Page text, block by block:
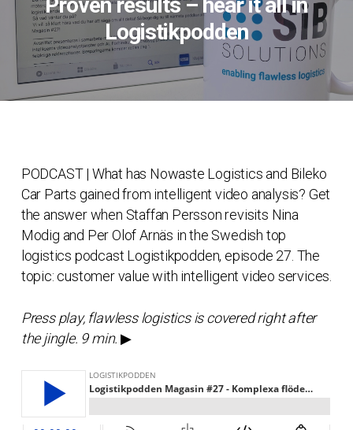
Logistikpodden
PODCAST | What has Nowaste Logistics and Bileko
Car Parts gained from intelligent video analysis? Get
the answer when Staffan Persson revisits Nina
Modig and Per Olof Arnäs in the Swedish top
logistics podcast Logistikpodden, episode 27. The
topic: customer value with intelligent video services.
Press play, flawless logistics is covered right after
the jingle. 9 min.▶